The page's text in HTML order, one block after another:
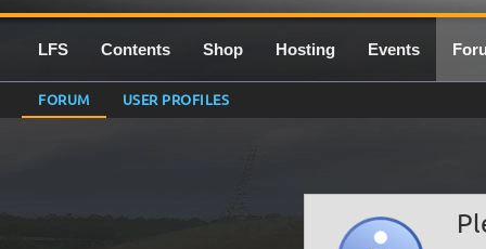
LFS Contents Shop Hosting Events
FORUM USER PROFILES